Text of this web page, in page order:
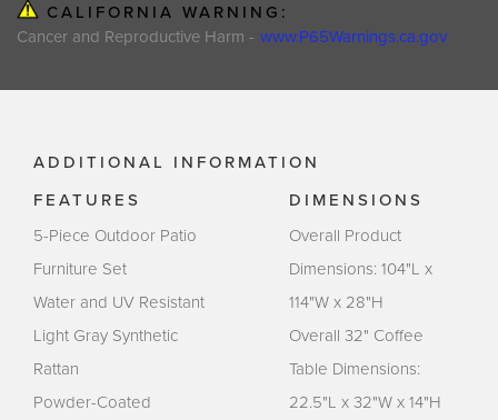
CALIFORNIA WARNING:
Cancer and Reproductive Harm - www.P65Warnings.ca.gov
ADDITIONAL INFORMATION
FEATURES
5-Piece Outdoor Patio
Furniture Set
Water and UV Resistant
Light Gray Synthetic
Rattan
Powder-Coated
DIMENSIONS
Overall Product
Dimensions: 104"L x
114"W x 28"H
Overall 32" Coffee
Table Dimensions:
22.5"L x 32"W x 14"H